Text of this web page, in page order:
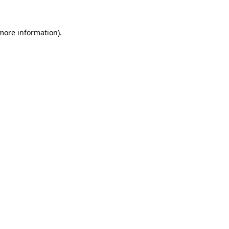
information).